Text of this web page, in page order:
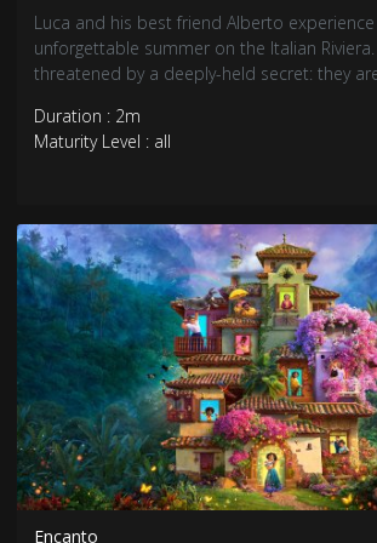
Luca and his best friend Alberto
unforgettable summer on the Italian
threatened by a deeply-held secret: they
Duration : 2m
Maturity Level : all
Encanto